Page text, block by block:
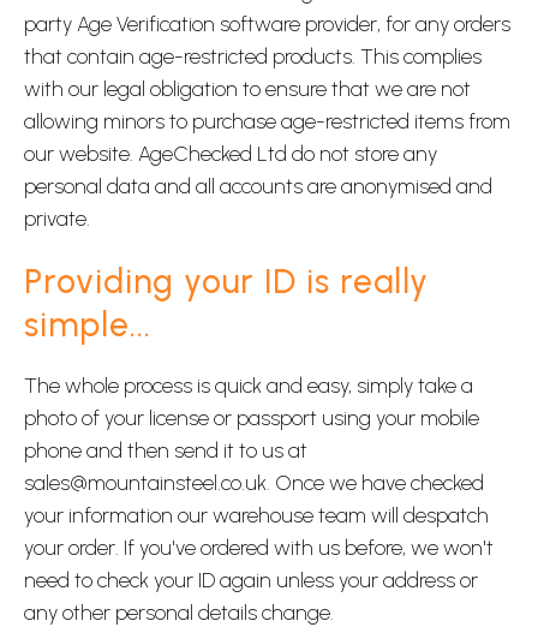
party Age Verification software provider, for any orders
that contain age-restricted products. This complies
with our legal obligation to ensure that we are not
allowing minors to purchase age-restricted items from
our website. AgeChecked Ltd do not store any
personal data and all accounts are anonymised and
private.
Providing your ID is really
simple...
The whole process is quick and easy, simply take a
photo of your license or passport using your mobile
phone and then send it to us at
sales@mountainsteel.co.uk. Once we have checked
your information our warehouse team will despatch
your order. If you've ordered with us before, we won't
need to check your ID again unless your address or
any other personal details change.